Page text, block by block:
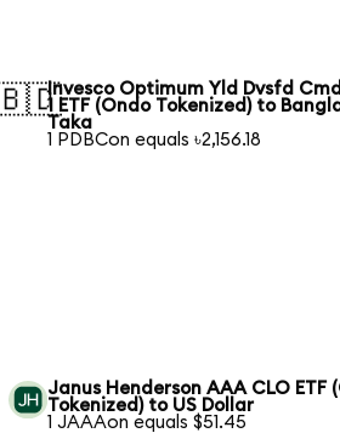
Invesco Optimum Yld Dvsfd
1 ETF (Ondo Tokenized) to
Taka
1 PDBCon equals ৳2,156.18
Janus Henderson AAA CLO ETF
Tokenized) to US Dollar
1 JAAAon equals $51.45